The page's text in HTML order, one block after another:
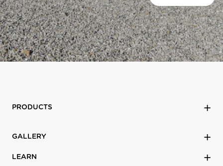
PRODUCTS
GALLERY
LEARN